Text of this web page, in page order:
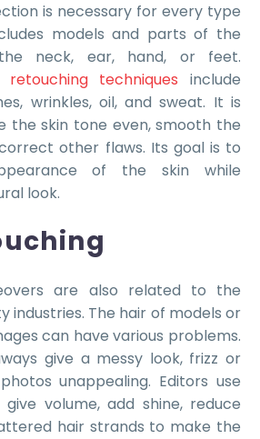
is necessary for every type
models and parts of the
neck, ear, hand, or feet.
retouching techniques include
wrinkles, oil, and sweat. It is
the skin tone even, smooth the
other flaws. Its goal is to
of the skin while
look.
are also related to the
industries. The hair of models or
can have various problems.
give a messy look, frizz or
unappealing. Editors use
volume, add shine, reduce
hair strands to make the